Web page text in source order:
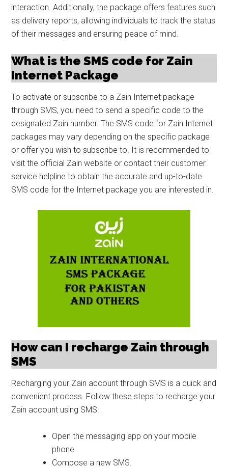
interaction. Additionally, the package offers features such
as delivery reports, allowing individuals to track the status
of their messages and ensuring peace of mind.
What is the SMS code for Zain
Internet Package
To activate or subscribe to a Zain Internet package
through SMS, you need to send a specific code to the
designated Zain number. The SMS code for Zain Internet
packages may vary depending on the specific package
or offer you wish to subscribe to. It is recommended to
visit the official Zain website or contact their customer
service helpline to obtain the accurate and up-to-date
SMS code for the Internet package you are interested in.
How can I recharge Zain through
SMS
Recharging your Zain account through SMS is a quick and
convenient process. Follow these steps to recharge your
Zain account using SMS:
Open the messaging app on your mobile
phone.
Compose a new SMS.